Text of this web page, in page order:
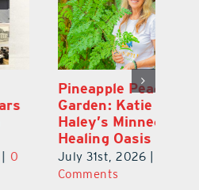
Pineapple Peace
Garden: Katie
Haley’s Minneola
Healing Oasis
July 31st, 2026 | 0
Comments